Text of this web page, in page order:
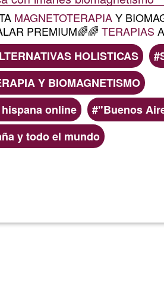
MAGNETOTERAPIAY
PREMIUM🌈🌈 TERAPIAS
HOLISTICAS
Y BIOMAGNETISMO
online
"Buenos
y todo el mundo